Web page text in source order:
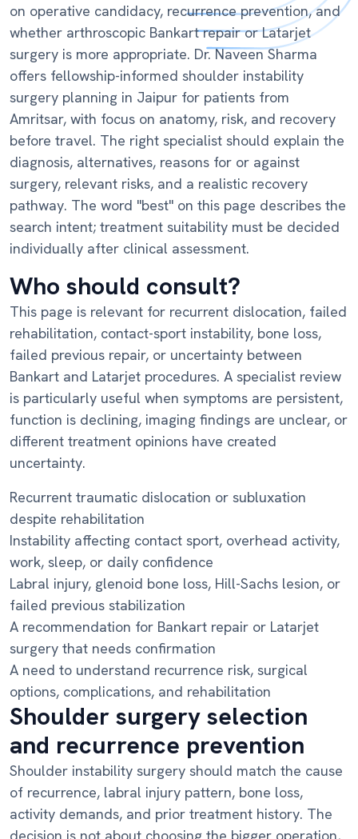
on operative candidacy, recurrence prevention, and
whether arthroscopic Bankart repair or Latarjet
surgery is more appropriate. Dr. Naveen Sharma
offers fellowship-informed shoulder instability
surgery planning in Jaipur for patients from
Amritsar, with focus on anatomy, risk, and recovery
before travel. The right specialist should explain the
diagnosis, alternatives, reasons for or against
surgery, relevant risks, and a realistic recovery
pathway. The word "best" on this page describes the
search intent; treatment suitability must be decided
individually after clinical assessment.
Who should consult?
This page is relevant for recurrent dislocation, failed
rehabilitation, contact-sport instability, bone loss,
failed previous repair, or uncertainty between
Bankart and Latarjet procedures. A specialist review
is particularly useful when symptoms are persistent,
function is declining, imaging findings are unclear, or
different treatment opinions have created
uncertainty.
Recurrent traumatic dislocation or subluxation
despite rehabilitation
Instability affecting contact sport, overhead activity,
work, sleep, or daily confidence
Labral injury, glenoid bone loss, Hill-Sachs lesion, or
failed previous stabilization
A recommendation for Bankart repair or Latarjet
surgery that needs confirmation
A need to understand recurrence risk, surgical
options, complications, and rehabilitation
Shoulder surgery selection
and recurrence prevention
Shoulder instability surgery should match the cause
of recurrence, labral injury pattern, bone loss,
activity demands, and prior treatment history. The